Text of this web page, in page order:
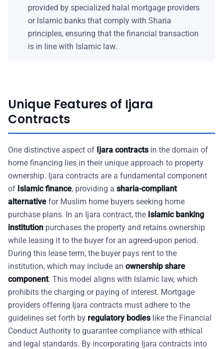
provided by specialized halal mortgage providers
or Islamic banks that comply with Sharia
principles, ensuring that the financial transaction
is in line with Islamic law.
Unique Features of Ijara
Contracts
One distinctive aspect of Ijara contractsin the domain of
home financing lies in their unique approach to property
ownership. Ijara contracts are a fundamental component
of Islamic finance, providing a sharia-compliant
alternative for Muslim home buyers seeking home
purchase plans. In an Ijara contract, the Islamic banking
institution purchases the property and retains ownership
while leasing it to the buyer for an agreed-upon period.
During this lease term, the buyer pays rent to the
institution, which may include an ownership share
component. This model aligns with Islamic law, which
prohibits the charging or paying of interest. Mortgage
providers offering Ijara contracts must adhere to the
guidelines set forth by regulatory bodieslike the Financial
Conduct Authority to guarantee compliance with ethical
and legal standards. By incorporating Ijara contracts into